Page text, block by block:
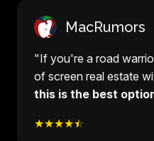
MacRumors
"If you're a road
of screen real estate
this is the best
★★★★☆